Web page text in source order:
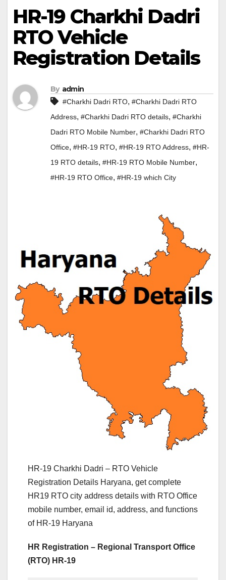
HR-19 Charkhi Dadri
RTO Vehicle
Registration Details
By admin
#Charkhi Dadri RTO, #Charkhi Dadri RTO
Address, #Charkhi Dadri RTO details, #Charkhi
Dadri RTO Mobile Number, #Charkhi Dadri RTO
Office, #HR-19 RTO, #HR-19 RTO Address, #HR-
19 RTO details, #HR-19 RTO Mobile Number,
#HR-19 RTO Office, #HR-19 which City
HR-19 Charkhi Dadri – RTO Vehicle
Registration Details Haryana, get complete
HR19 RTO city address details with RTO Office
mobile number, email id, address, and functions
of HR-19 Haryana
HR Registration – Regional Transport Office
(RTO) HR-19